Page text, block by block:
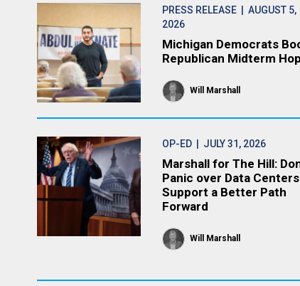
PRESS RELEASE | AUGUST 5,
2026
Michigan Democrats
Republican Midterm
Will Marshall
OP-ED | JULY 31, 2026
Marshall for The Hill:
Panic over Data
Support a Better Path
Forward
Will Marshall